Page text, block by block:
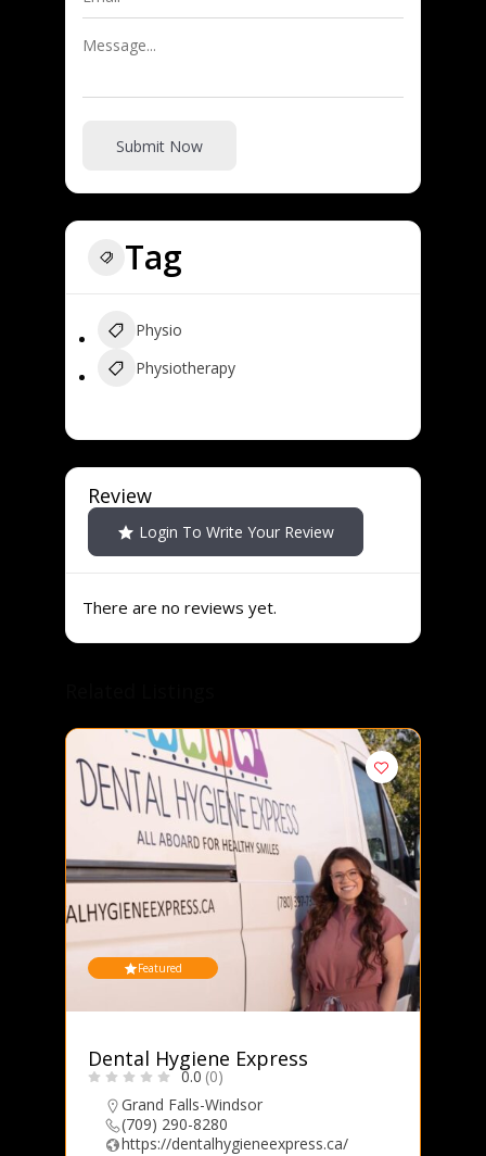
Submit Now
Tag
Physio
Physiotherapy
Review
Login To Write Your Review
There are no reviews yet.
Featured
Dental Hygiene Express
0.0 (0)
Grand Falls-Windsor
(709) 290-8280
https://dentalhygieneexpress.ca/